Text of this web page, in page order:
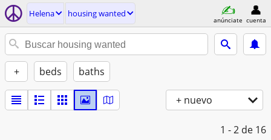
Helena housing wanted
anúnciate cuenta
+ beds baths
+ nuevo
1 - 2 de 16